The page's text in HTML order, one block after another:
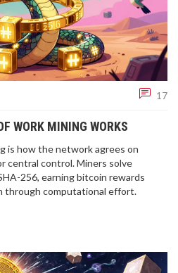
17
WORK MINING WORKS
is how the network agrees on
central control. Miners solve
256, earning bitcoin rewards
through computational effort.